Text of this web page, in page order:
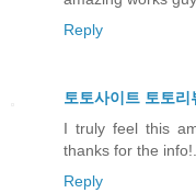
Reply
토토사이트 토토리
I truly feel this
thanks for the
Reply